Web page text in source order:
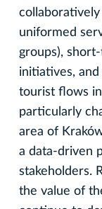
uniformed
groups),
initiatives,
tourist flows
particularly
area of
a data-driven
stakeholders.
the value of